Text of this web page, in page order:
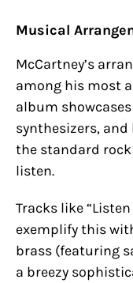
Musical
McCartney’s
among his most
album
synthesizers,
the standard
listen.
Tracks like
exemplify this
brass (featuring
a breezy